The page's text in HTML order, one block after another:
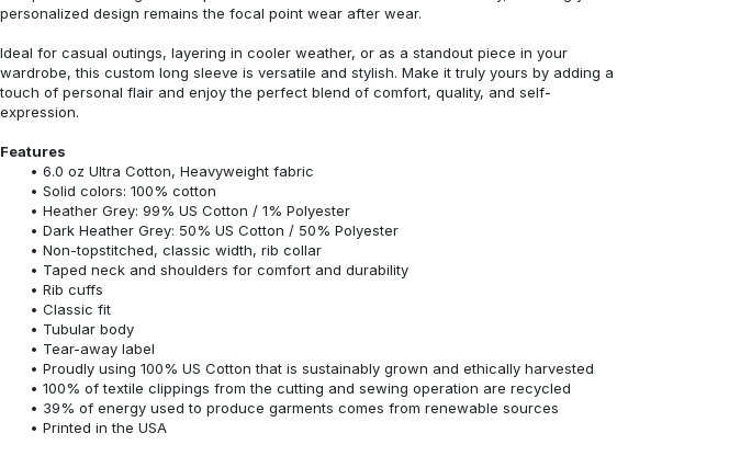
personalized design remains the focal point wear after wear.
Ideal for casual outings, layering in cooler weather, or as a standout piece in your
wardrobe, this custom long sleeve is versatile and stylish. Make it truly yours by adding a
touch of personal flair and enjoy the perfect blend of comfort, quality, and self-
expression.
Features
6.0 oz Ultra Cotton, Heavyweight fabric
Solid colors: 100% cotton
Heather Grey: 99% US Cotton / 1% Polyester
Dark Heather Grey: 50% US Cotton / 50% Polyester
Non-topstitched, classic width, rib collar
Taped neck and shoulders for comfort and durability
Rib cuffs
Classic fit
Tubular body
Tear-away label
Proudly using 100% US Cotton that is sustainably grown and ethically harvested
100% of textile clippings from the cutting and sewing operation are recycled
39% of energy used to produce garments comes from renewable sources
Printed in the USA